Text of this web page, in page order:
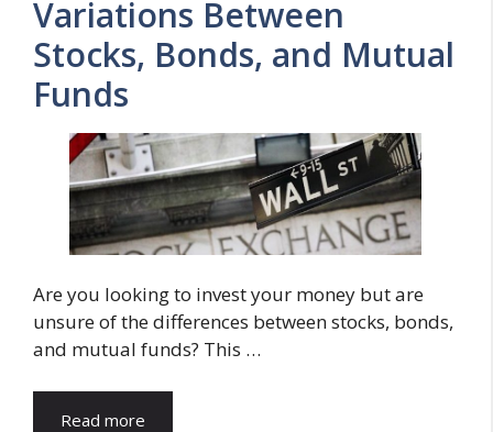
Variations Between
Stocks, Bonds, and Mutual
Funds
Are you looking to invest your money but are
unsure of the differences between stocks, bonds,
and mutual funds? This …
Read more